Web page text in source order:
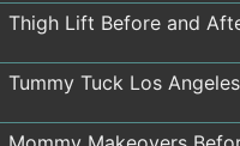
Thigh Lift Before and
Tummy Tuck Los Angeles